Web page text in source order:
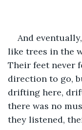
And
like trees in the
Their feet never
direction to go,
drifting here,
there was no
they listened,